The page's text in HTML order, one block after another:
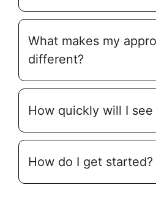
What makes my
different?
How quickly will I see
How do I get started?